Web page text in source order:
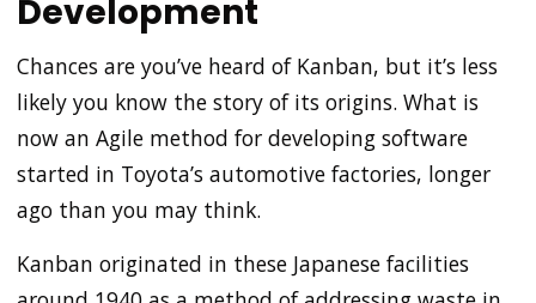
Development
Chances are you’ve heard of Kanban, but it’s less
likely you know the story of its origins. What is
now an Agile method for developing software
started in Toyota’s automotive factories, longer
ago than you may think.
Kanban originated in these Japanese facilities